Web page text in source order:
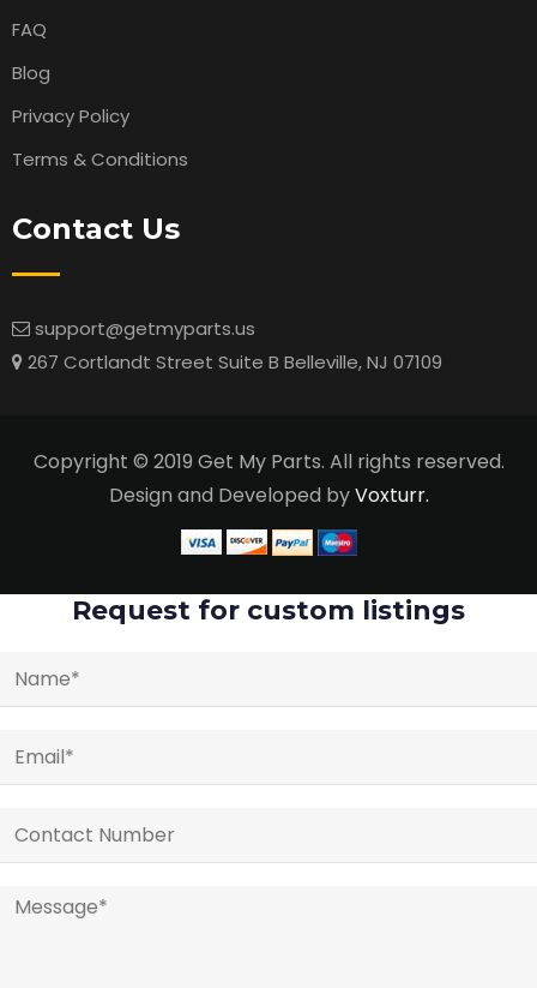
FAQ
Blog
Privacy Policy
Terms & Conditions
Contact Us
support@getmyparts.us
267 Cortlandt Street Suite B Belleville, NJ 07109
Copyright © 2019 Get My Parts. All rights reserved.
Design and Developed byVoxturr.
Request for custom listings